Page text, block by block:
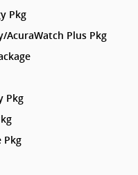
Pkg
AcuraWatch Plus Pkg
Pkg
Pkg